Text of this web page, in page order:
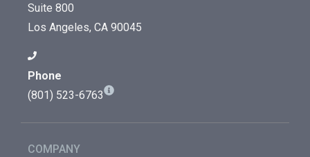
Suite 800
Los Angeles, CA 90045
Phone
(801) 523-6763
COMPANY